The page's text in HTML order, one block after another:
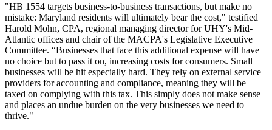
"HB 1554 targets business-to-business transactions, but make no
mistake: Maryland residents will ultimately bear the cost," testified
Harold Mohn, CPA, regional managing director for UHY's Mid-
Atlantic offices and chair of the MACPA's Legislative Executive
Committee. “Businesses that face this additional expense will have
no choice but to pass it on, increasing costs for consumers. Small
businesses will be hit especially hard. They rely on external service
providers for accounting and compliance, meaning they will be
taxed on complying with this tax. This simply does not make sense
and places an undue burden on the very businesses we need to
thrive."